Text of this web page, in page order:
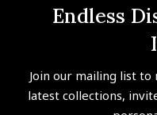
Endless
Join our mailing list
latest collections,